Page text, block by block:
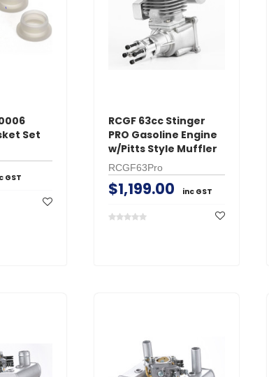
ADD TO CART
Set
GST
RCGF 63cc Stinger
PRO Gasoline Engine
w/Pitts Style Muffler
RCGF63Pro
$1,199.00 inc GST